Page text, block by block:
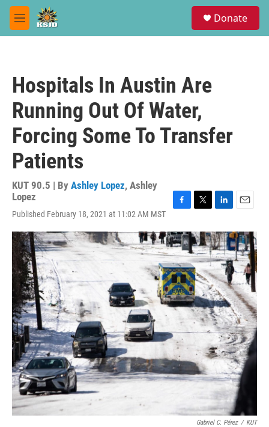
Skip to main content
M
e
Donate
Hospitals In Austin Are
Running Out Of Water,
Forcing Some To Transfer
Patients
KUT 90.5 | By Ashley Lopez, Ashley
Lopez
Published February 18, 2021 at 11:02 AM MST
c
e
b
o
o
k
i
t
t
e
r
n
k
e
d
I
n
a
i
l
Gabriel C. Pérez / KUT